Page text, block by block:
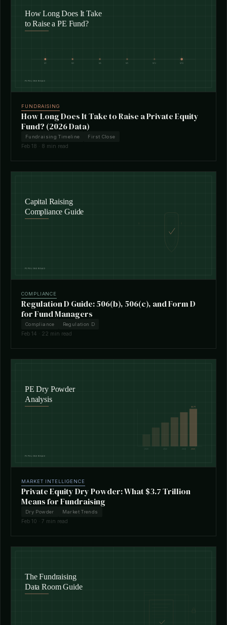
FUNDRAISING
How Long Does It Take to Raise a Private Equity
Fund? (2026 Data)
Fundraising Timeline First Close
Feb 18 · 8 min read
COMPLIANCE
Regulation D Guide: 506(b), 506(c), and Form D
for Fund Managers
Compliance Regulation D
Feb 14 · 22 min read
MARKET INTELLIGENCE
Private Equity Dry Powder: What $3.7 Trillion
Means for Fundraising
Dry Powder Market Trends
Feb 10 · 7 min read